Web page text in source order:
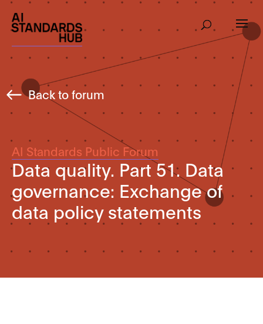
Back to forum
AI Standards Public Forum
Data quality. Part 51. Data
governance: Exchange of
data policy statements